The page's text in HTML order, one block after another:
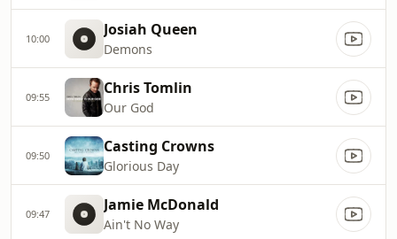
10:00 Josiah Queen
Demons
09:55 Chris Tomlin
Our God
09:50 Casting Crowns
Glorious Day
09:47 Jamie McDonald
Ain't No Way